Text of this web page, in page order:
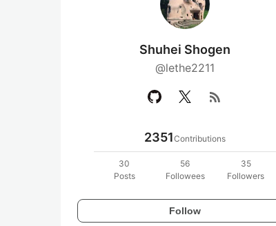
Shuhei Shogen
@lethe2211
rss_feed
2351Contributions
30
Posts
56
Followees
35
Followers
Follow